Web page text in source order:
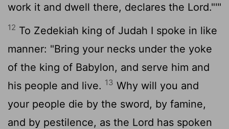
work it and dwell there, declares the Lord."'"
12 To Zedekiah king of Judah I spoke in like
manner: "Bring your necks under the yoke
of the king of Babylon, and serve him and
his people and live. 13 Why will you and
your people die by the sword, by famine,
and by pestilence, as the Lord has spoken